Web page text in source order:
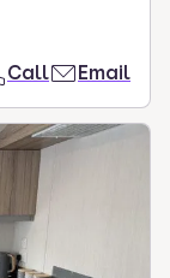
Call Email